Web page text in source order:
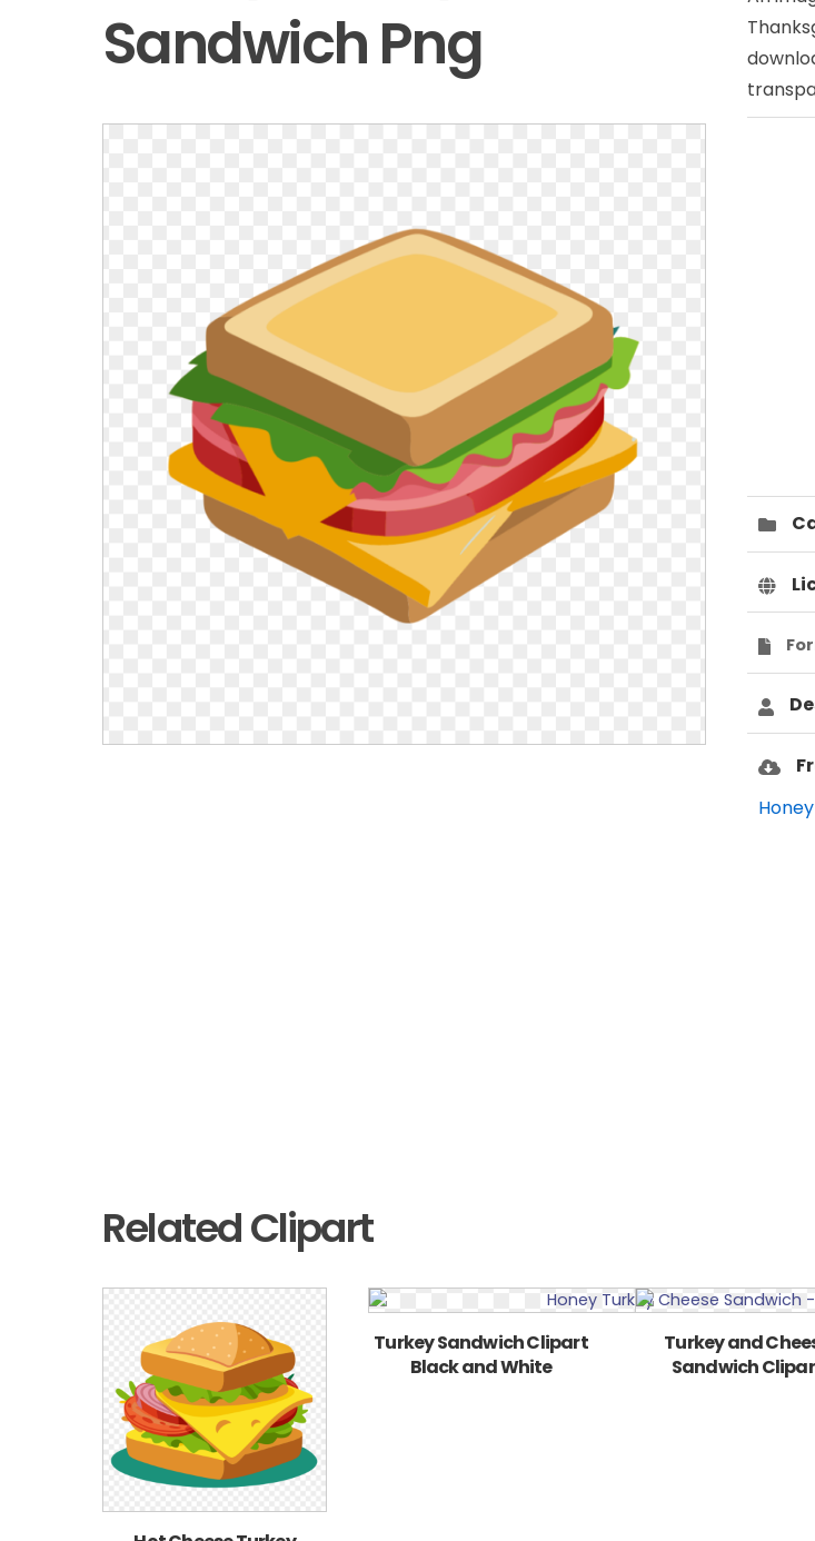
Sandwich Png
Related Clipart
Turkey Sandwich Clipart
Black and White
Turkey and
Sandwich